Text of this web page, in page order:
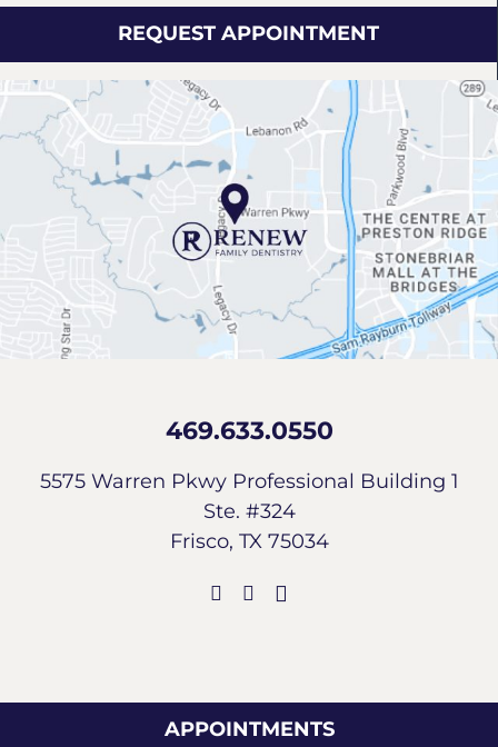
REQUEST APPOINTMENT
469.633.0550
5575 Warren Pkwy Professional Building 1
Ste. #324
Frisco, TX 75034
APPOINTMENTS